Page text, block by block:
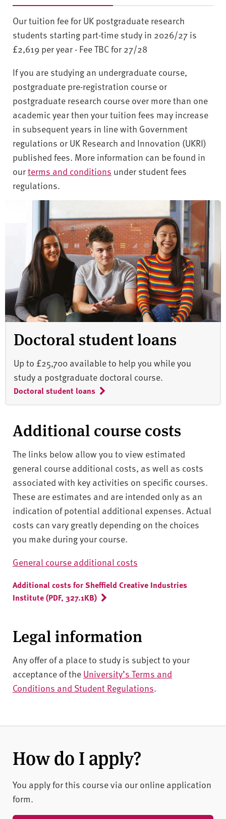
Our tuition fee for UK postgraduate research
students starting part-time study in 2026/27 is
£2,619 per year - Fee TBC for 27/28
If you are studying an undergraduate course,
postgraduate pre-registration course or
postgraduate research course over more than one
academic year then your tuition fees may increase
in subsequent years in line with Government
regulations or UK Research and Innovation (UKRI)
published fees. More information can be found in
ourterms and conditions under student fees
regulations.
Doctoral student loans
Up to £25,700 available to help you while you
study a postgraduate doctoral course.
Doctoral student loans
Additional course costs
The links below allow you to view estimated
general course additional costs, as well as costs
associated with key activities on specific courses.
These are estimates and are intended only as an
indication of potential additional expenses. Actual
costs can vary greatly depending on the choices
you make during your course.
General course additional costs
Additional costs for Sheffield Creative Industries
Institute (PDF, 327.1KB)
Legal information
Any offer of a place to study is subject to your
acceptance of the University’s Terms and
Conditions and Student Regulations.
How do I apply?
You apply for this course via our online application
form.